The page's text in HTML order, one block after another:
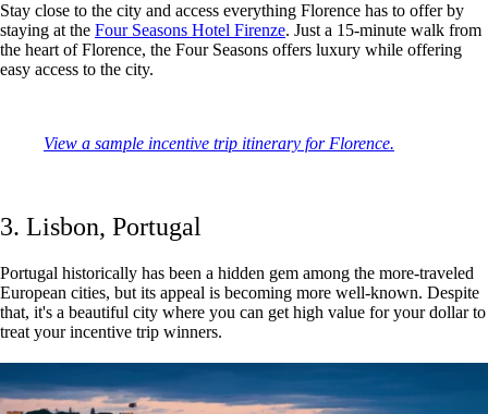
Stay close to the city and access everything Florence has to offer by
staying at the Four Seasons Hotel Firenze. Just a 15-minute walk from
the heart of Florence, the Four Seasons offers luxury while offering
easy access to the city.
View a sample incentive trip itinerary for Florence.
3. Lisbon, Portugal
Portugal historically has been a hidden gem among the more-traveled
European cities, but its appeal is becoming more well-known. Despite
that, it's a beautiful city where you can get high value for your dollar to
treat your incentive trip winners.